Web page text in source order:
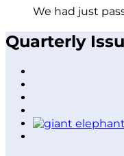
We had just
Quarterly